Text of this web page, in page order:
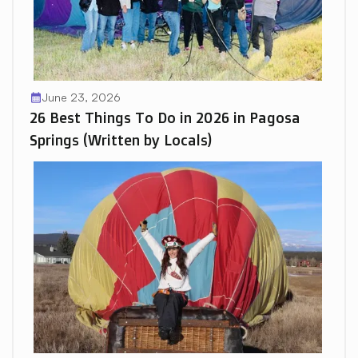
calendar_monthJune 23, 2026
26 Best Things To Do in 2026 in Pagosa
Springs (Written by Locals)